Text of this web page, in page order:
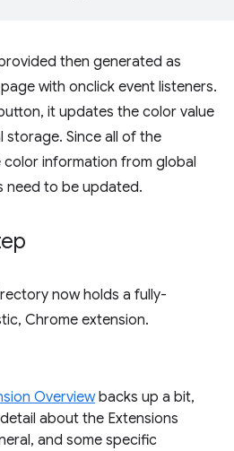
then generated as
with onclick event listeners.
it updates the color value
storage. Since all of the
color information from global
need to be updated.
now holds a fully-
Chrome extension.
Overviewbacks up a bit,
about the Extensions
and some specific